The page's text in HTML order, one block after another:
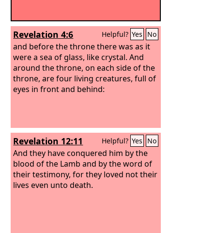
Revelation 4:6 Helpful? Yes No
and before the throne there was as it
were a sea of glass, like crystal. And
around the throne, on each side of the
throne, are four living creatures, full of
eyes in front and behind:
Revelation 12:11 Helpful? Yes No
And they have conquered him by the
blood of the Lamb and by the word of
their testimony, for they loved not their
lives even unto death.